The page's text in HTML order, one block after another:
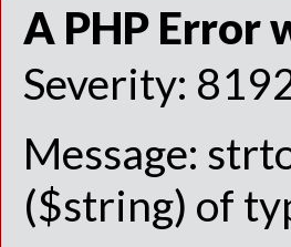
A PHP Error
Severity:
Message:
($string) of